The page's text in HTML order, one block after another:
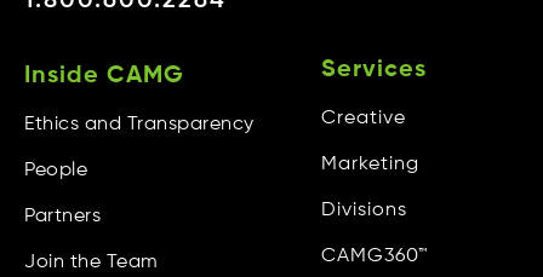
Inside CAMG
Ethics and Transparency
People
Partners
Join the Team
Services
Creative
Marketing
Divisions
CAMG360™